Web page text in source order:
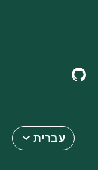
עברית